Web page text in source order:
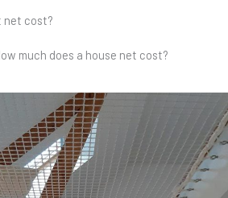
net cost?
much does a house net cost?